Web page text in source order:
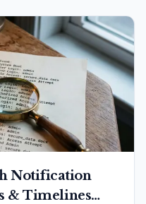
Notification
& Timelines